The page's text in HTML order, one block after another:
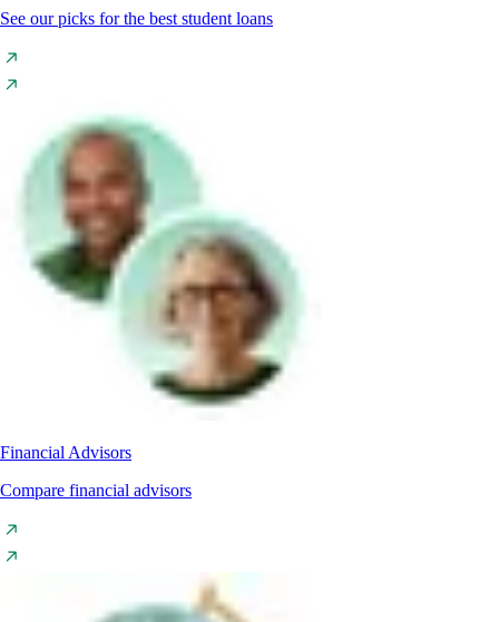
See our picks for the best student loans
Financial Advisors
Compare financial advisors